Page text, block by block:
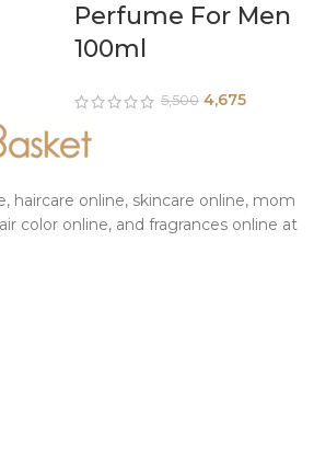
Perfume For Men
100ml
5,500 4,675
haircare online, skincare online, mom
color online, and fragrances online at